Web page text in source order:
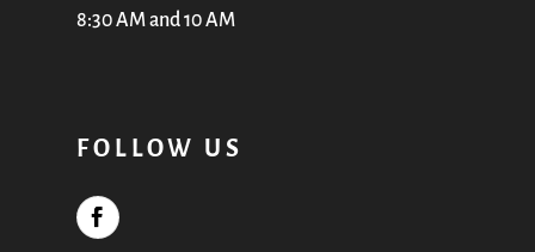
8:30 AM and 10 AM
FOLLOW US